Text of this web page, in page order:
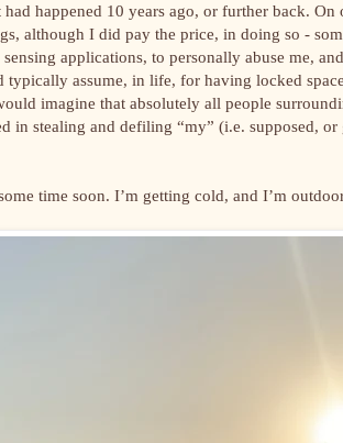
happened 10 years ago, or further back.
although I did pay the price, in doing so -
applications, to personally abuse me,
typically assume, in life, for having locked
imagine that absolutely all people
in stealing and defiling “my” (i.e. supposed,
time soon. I’m getting cold, and I’m